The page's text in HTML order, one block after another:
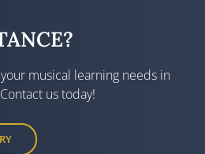
musical learning needs in
us today!